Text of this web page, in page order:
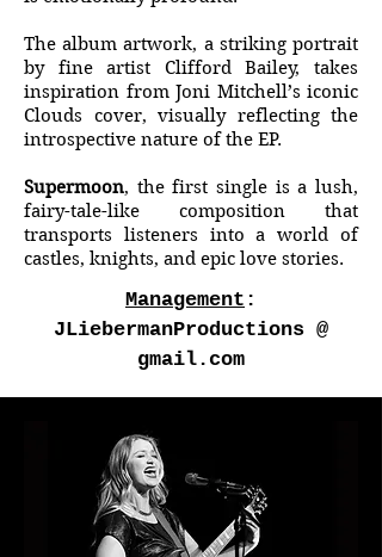
The album artwork, a striking portrait
by fine artist Clifford Bailey, takes
inspiration from Joni Mitchell’s iconic
Clouds cover, visually reflecting the
introspective nature of the EP.
Supermoon, the first single is a lush,
fairy-tale-like composition that
transports listeners into a world of
castles, knights, and epic love stories.
Management :
JLiebermanProductions @
gmail.com